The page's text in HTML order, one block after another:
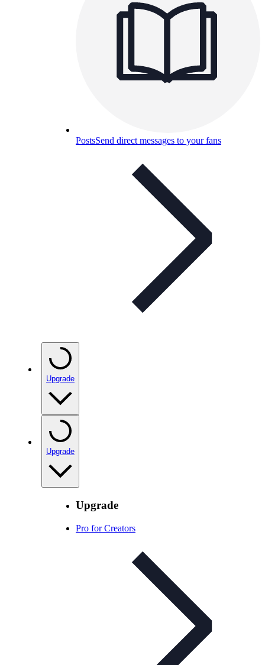
PostsSend direct messages to your fans
Upgrade
Upgrade
Upgrade
Pro for Creators